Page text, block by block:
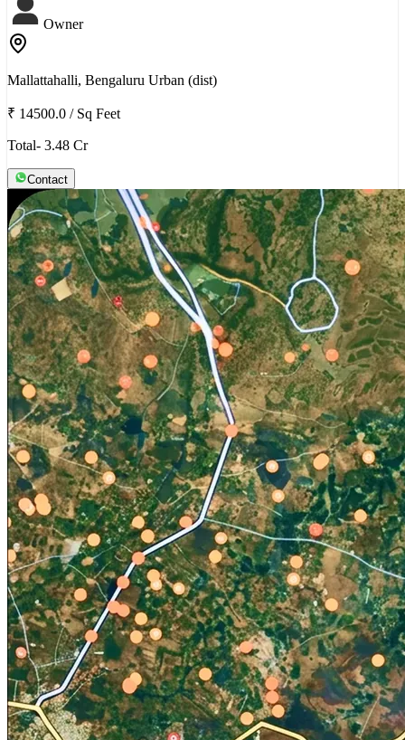
Owner
Mallattahalli, Bengaluru Urban (dist)
₹ 14500.0 / Sq Feet
Total- 3.48 Cr
Contact